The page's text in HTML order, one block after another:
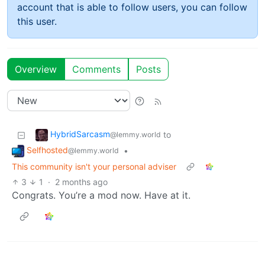
account that is able to follow users, you can follow
this user.
Overview Comments Posts
HybridSarcasm@lemmy.world to
Selfhosted@lemmy.world
•
This community isn't your personal adviser
3
1 · 2 months ago
Congrats. You’re a mod now. Have at it.